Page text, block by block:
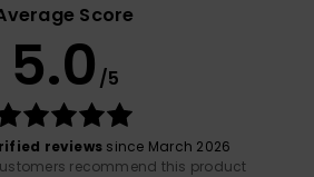
Score
5.0 /5
reviews since March 2026
recommend this product